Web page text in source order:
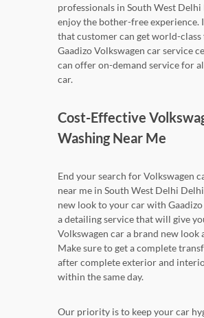
professionals in South West Delhi
enjoy the bother-free experience.
that customer can get world-
Gaadizo Volkswagen car service
can offer on-demand service for
car.
Cost-Effective
Washing Near Me
End your search for Volkswagen
near me in South West Delhi
new look to your car with
a detailing service that will give
Volkswagen car a brand new look
Make sure to get a complete
after complete exterior and
within the same day.
Our priority is to keep your car